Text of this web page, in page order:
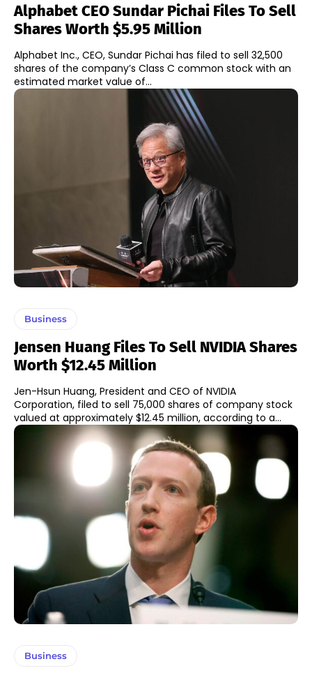
Alphabet CEO Sundar Pichai Files To Sell
Shares Worth $5.95 Million
Alphabet Inc., CEO, Sundar Pichai has filed to sell 32,500
shares of the company’s Class C common stock with an
estimated market value of...
Business
Jensen Huang Files To Sell NVIDIA Shares
Worth $12.45 Million
Jen-Hsun Huang, President and CEO of NVIDIA
Corporation, filed to sell 75,000 shares of company stock
valued at approximately $12.45 million, according to a...
Business